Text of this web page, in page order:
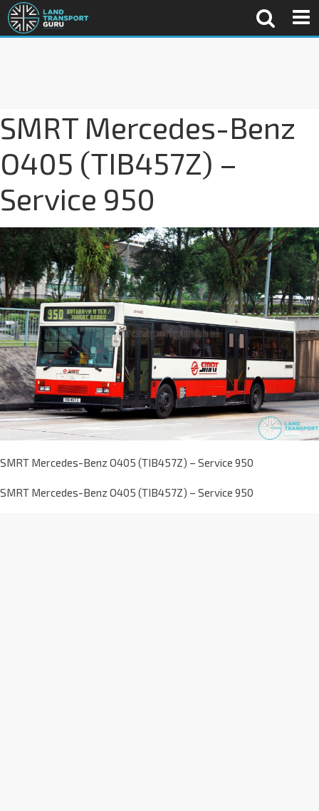
SMRT Mercedes-Benz
O405 (TIB457Z) –
Service 950
SMRT Mercedes-Benz O405 (TIB457Z) – Service 950
SMRT Mercedes-Benz O405 (TIB457Z) – Service 950